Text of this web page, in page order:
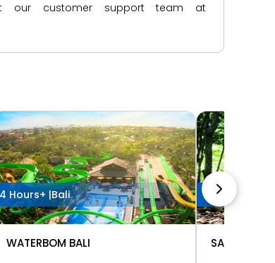
our customer support team at
4 Hours+ |Bali
WATERBOM BALI
4 Hours+ |